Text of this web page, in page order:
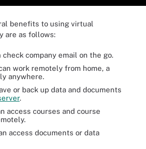
benefits to using virtual
are as follows:
check company email on the go.
work remotely from home, a
anywhere.
or back up data and documents
.
access courses and course
access documents or data